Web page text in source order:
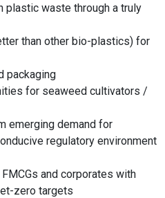
plastic waste through a truly
than other bio-plastics) for
packaging
for seaweed cultivators /
emerging demand for
regulatory environment
and corporates with
zero targets